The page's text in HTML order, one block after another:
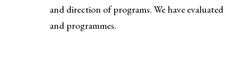
and direction of programs. We have
and programmes.